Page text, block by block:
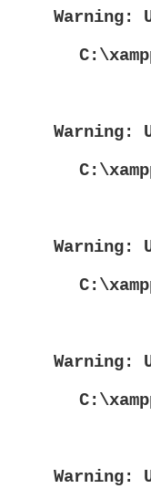
Warning:
Warning:
Warning:
Warning:
Warning: